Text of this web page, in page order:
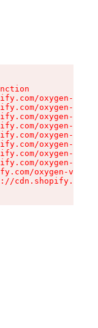
oxygen-v2/
oxygen-v2/
oxygen-v2/
oxygen-v2/
oxygen-v2/
oxygen-v2/
oxygen-v2/
oxygen-v2/
oxygen-v2/